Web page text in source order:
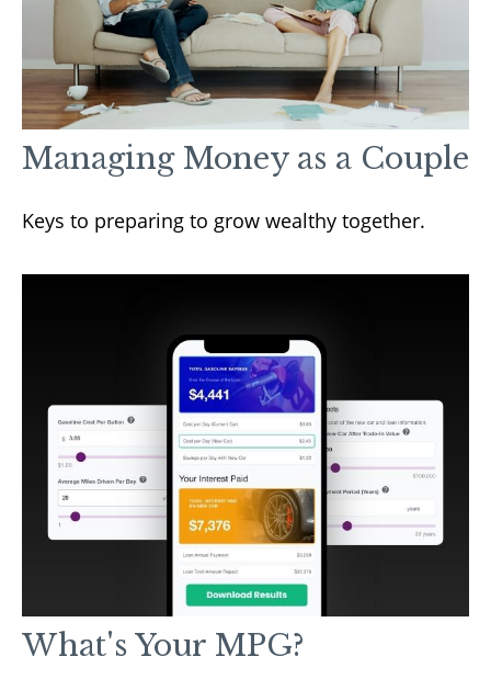
Managing Money as a Couple
Keys to preparing to grow wealthy together.
What's Your MPG?